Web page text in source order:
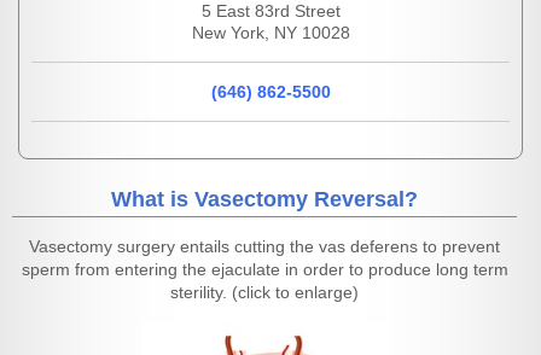
5 East 83rd Street
New York, NY 10028
(646) 862-5500
What is Vasectomy Reversal?
Vasectomy surgery entails cutting the vas deferens to prevent
sperm from entering the ejaculate in order to produce long term
sterility. (click to enlarge)